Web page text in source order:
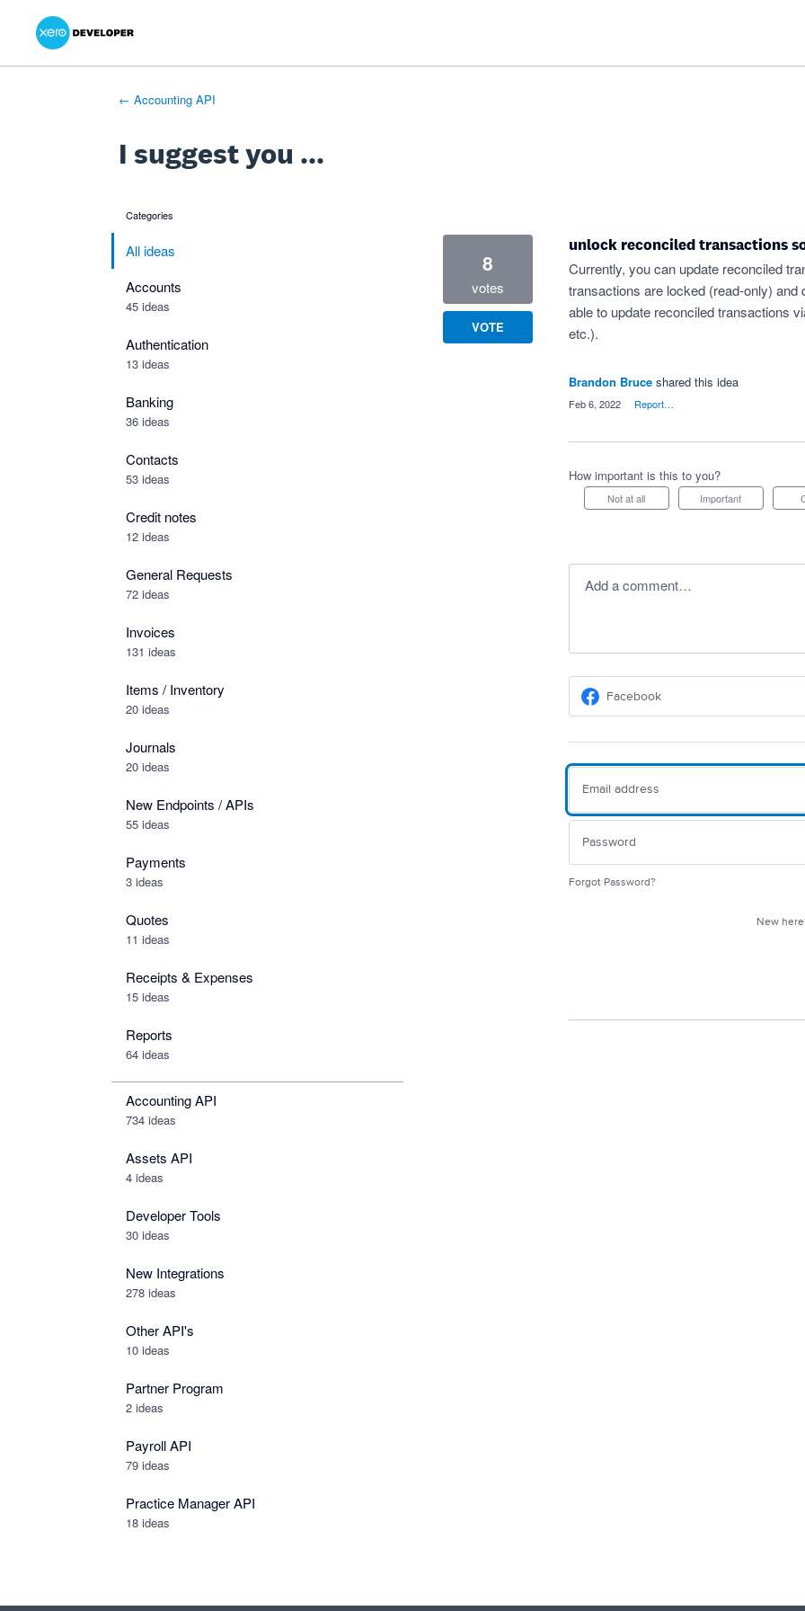
Skip
content
← Accounting API
I suggest you ...
categories
All ideas
Accounts
45 ideas
Authentication
13 ideas
Banking
36 ideas
Contacts
53 ideas
Credit notes
12 ideas
General Requests
72 ideas
Invoices
131 ideas
Items / Inventory
20 ideas
Journals
20 ideas
New Endpoints / APIs
55 ideas
Payments
3 ideas
Quotes
11 ideas
Receipts & Expenses
15 ideas
Reports
64 ideas
Accounting API
734 ideas
Assets API
4 ideas
Developer Tools
30 ideas
New Integrations
278 ideas
Other API's
10 ideas
Partner Program
2 ideas
Payroll API
79 ideas
Practice Manager API
18 ideas
unlock reconciled transactions
Currently, you can update reconciled
transactions are locked (read-only)
able to update reconciled transactions
etc.).
8
votes
VOTE
Brandon Bruce shared this idea
Feb 6, 2022 Report…
How important is this to you?
Not at all Important
Add a comment…
Facebook
Forgot Password?
New